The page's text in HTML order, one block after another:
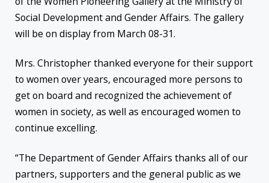
Social Development and Gender Affairs. The gallery
will be on display from March 08-31.
Mrs. Christopher thanked everyone for their support
to women over years, encouraged more persons to
get on board and recognized the achievement of
women in society, as well as encouraged women to
continue excelling.
“The Department of Gender Affairs thanks all of our
partners, supporters and the general public as we